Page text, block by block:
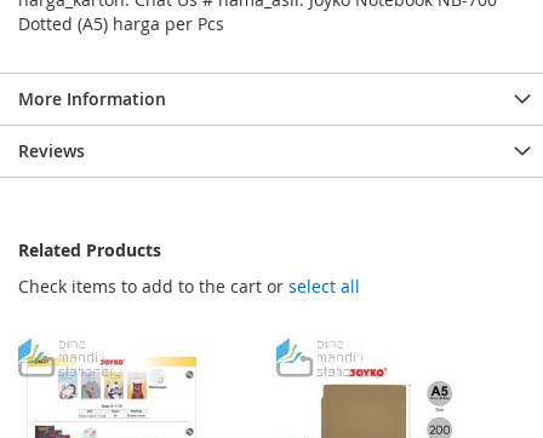
Dotted (A5) harga per Pcs
More Information
Reviews
Related Products
Check items to add to the cart or select all